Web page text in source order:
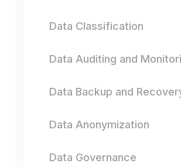
Data Classification
Data Auditing and
Data Backup and
Data Anonymization
Data Governance